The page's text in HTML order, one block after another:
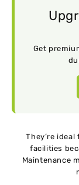
Get
They’re
facilities
Maintenance